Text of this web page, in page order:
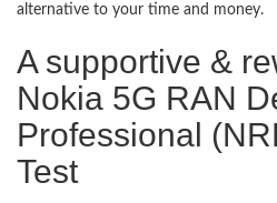
alternative to your time and money.
A supportive &
Nokia 5G RAN
Professional
Test